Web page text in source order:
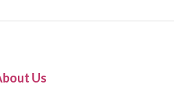
Us